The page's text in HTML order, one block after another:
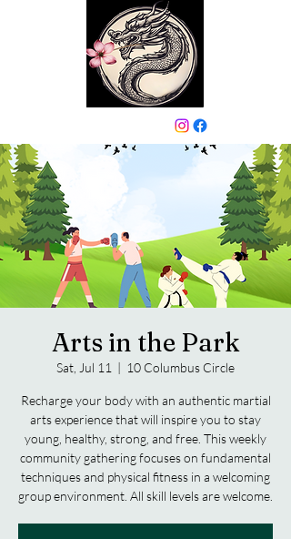
Arts in the Park
Sat, Jul 11
  |
10 Columbus Circle
Recharge your body with an authentic martial
arts experience that will inspire you to stay
young, healthy, strong, and free. This weekly
community gathering focuses on fundamental
techniques and physical fitness in a welcoming
group environment. All skill levels are welcome.